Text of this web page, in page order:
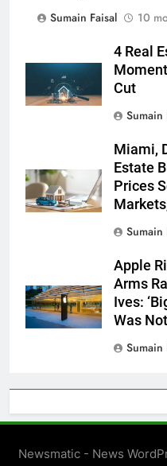
Sumain Faisal
10
4 Real
Cut
Sumain
Miami,
Estate
Prices
Sumain
Apple
Arms
Ives:
Was
Sumain
Newsmatic - News